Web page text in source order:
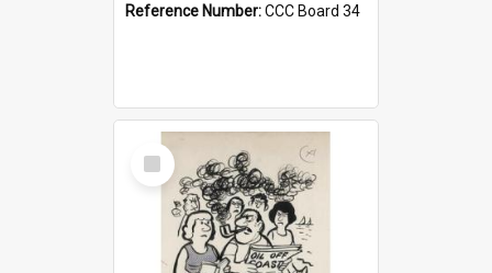
Reference Number:CCC Board 34
Select
Item